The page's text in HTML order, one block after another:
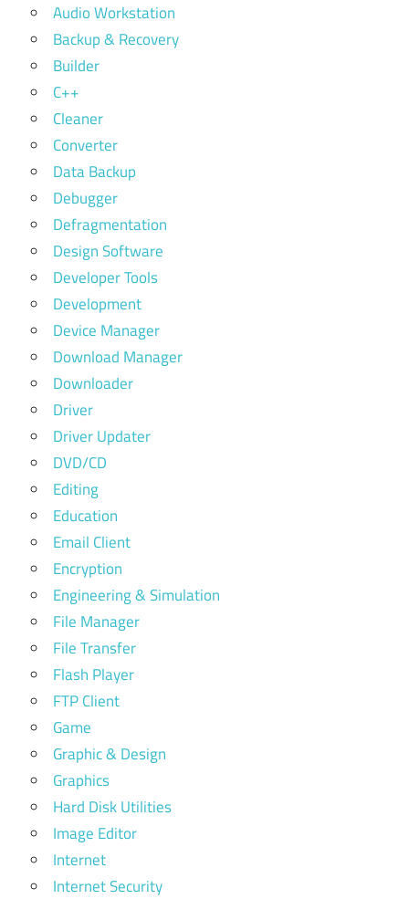
Audio Workstation
Backup & Recovery
Builder
C++
Cleaner
Converter
Data Backup
Debugger
Defragmentation
Design Software
Developer Tools
Development
Device Manager
Download Manager
Downloader
Driver
Driver Updater
DVD/CD
Editing
Education
Email Client
Encryption
Engineering & Simulation
File Manager
File Transfer
Flash Player
FTP Client
Game
Graphic & Design
Graphics
Hard Disk Utilities
Image Editor
Internet
Internet Security